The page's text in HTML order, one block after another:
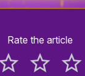
Rate the article
star_border star_border